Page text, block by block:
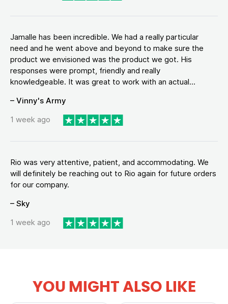
Jamalle has been incredible. We had a really particular
need and he went above and beyond to make sure the
product we envisioned was the product we got. His
responses were prompt, friendly and really
knowledgeable. It was great to work with an actual...
– Vinny's Army
1 week ago
Rio was very attentive, patient, and accommodating. We
will definitely be reaching out to Rio again for future orders
for our company.
– Sky
1 week ago
YOU MIGHT ALSO LIKE